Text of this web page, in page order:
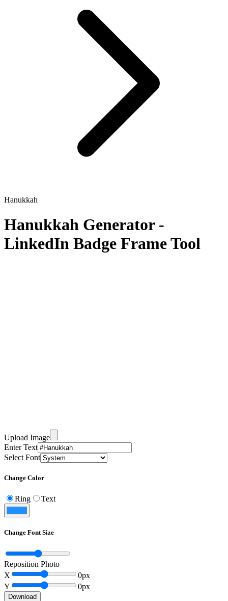
Hanukkah
Hanukkah Generator -
LinkedIn Badge Frame Tool
Upload Image
Enter Text
Select Font
Change Color
Ring Text
Change Font Size
Reposition Photo
X
0px
Y
0px
Download